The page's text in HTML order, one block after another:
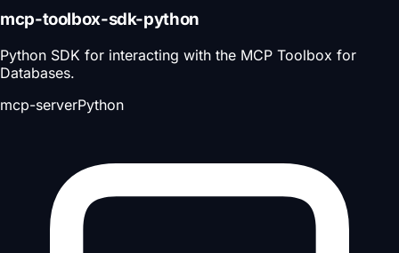
mcp-toolbox-sdk-python
Python SDK for interacting with the MCP Toolbox for
Databases.
mcp-serverPython